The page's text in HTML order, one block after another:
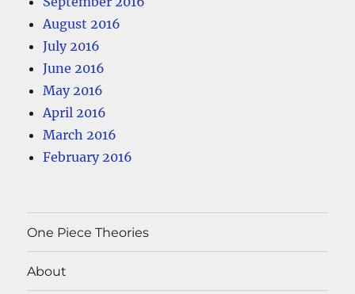
August 2016
July 2016
June 2016
May 2016
April 2016
March 2016
February 2016
One Piece Theories
About